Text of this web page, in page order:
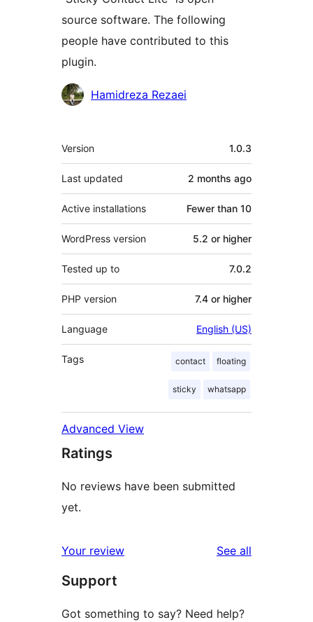
source software. The following
people have contributed to this
plugin.
Contributors
Hamidreza Rezaei
Meta
Version 1.0.3
Last updated 2 months ago
Active installations Fewer than 10
WordPress version 5.2 or higher
Tested up to 7.0.2
PHP version 7.4 or higher
Language English (US)
Tags contact floating
sticky whatsapp
Advanced View
Ratings
No reviews have been submitted
yet.
Your review See all
Support
Got something to say? Need help?